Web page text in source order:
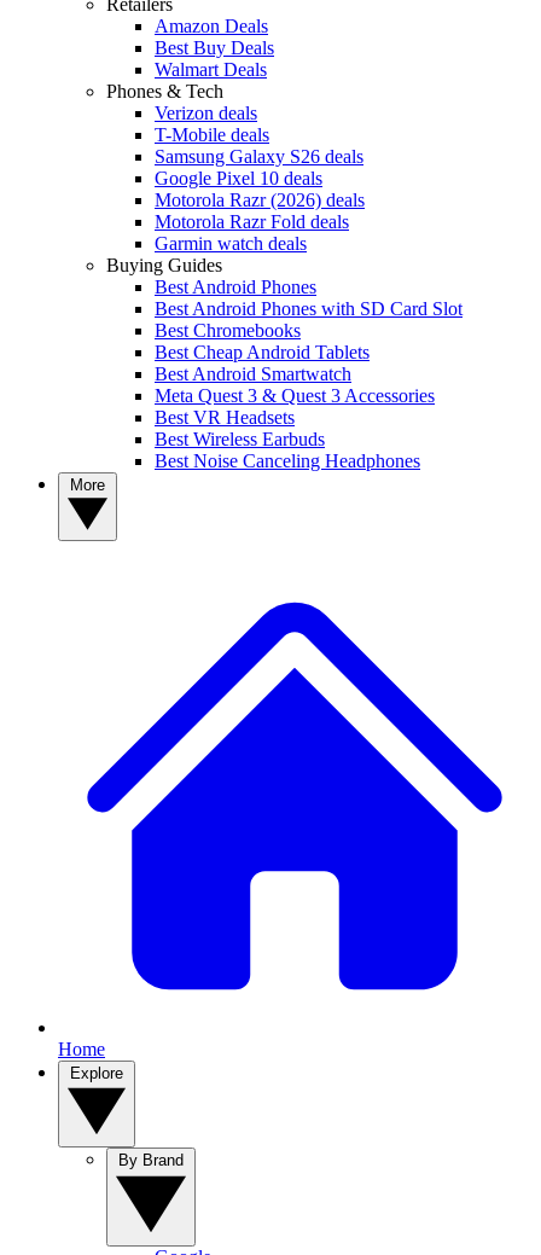
Amazon Deals
Best Buy Deals
Walmart Deals
Phones & Tech
Verizon deals
T-Mobile deals
Samsung Galaxy S26 deals
Google Pixel 10 deals
Motorola Razr (2026) deals
Motorola Razr Fold deals
Garmin watch deals
Buying Guides
Best Android Phones
Best Android Phones with SD Card Slot
Best Chromebooks
Best Cheap Android Tablets
Best Android Smartwatch
Meta Quest 3 & Quest 3 Accessories
Best VR Headsets
Best Wireless Earbuds
Best Noise Canceling Headphones
Home